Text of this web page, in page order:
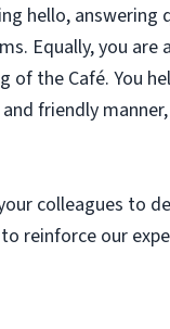
hello, answering
Equally, you are
the Café. You
friendly
colleagues to
reinforce our